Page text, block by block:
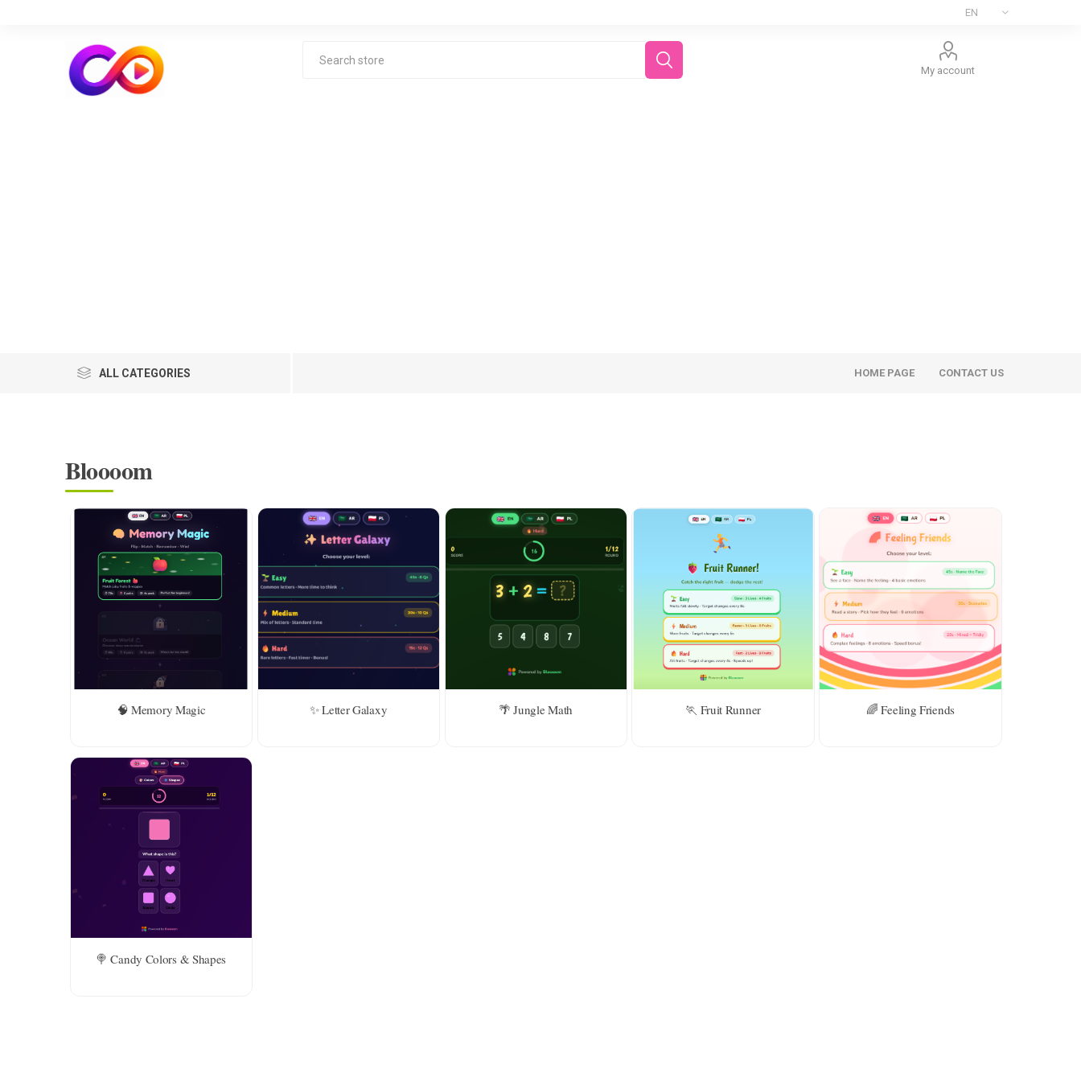
My account
ALL CATEGORIES HOME PAGE CONTACT US
Bloooom
🧠 Memory Magic ✨ Letter Galaxy 🌴 Jungle Math 🏃 Fruit Runner 🌈 Feeling Friends
🍭 Candy Colors & Shapes